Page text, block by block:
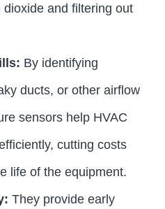
and filtering out
By identifying
ducts, or other airflow
sensors help HVAC
cutting costs
life of the equipment.
They provide early